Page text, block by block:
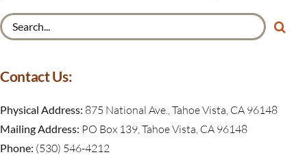
Contact Us:
Physical Address: 875 National Ave., Tahoe Vista, CA 96148
Mailing Address: PO Box 139, Tahoe Vista, CA 96148
Phone: (530) 546-4212